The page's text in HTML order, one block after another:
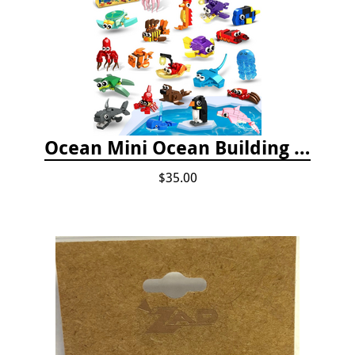
Ocean Mini Ocean Building Toys - 24 Set
$35.00